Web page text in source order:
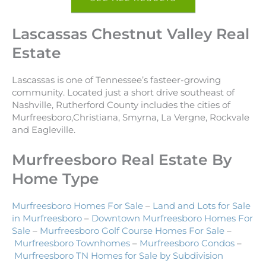
Lascassas Chestnut Valley Real
Estate
Lascassas is one of Tennessee’s fasteer-growing
community. Located just a short drive southeast of
Nashville, Rutherford County includes the cities of
Murfreesboro,Christiana, Smyrna, La Vergne, Rockvale
and Eagleville.
Murfreesboro Real Estate By
Home Type
Murfreesboro Homes For Sale – Land and Lots for Sale
in Murfreesboro – Downtown Murfreesboro Homes For
Sale – Murfreesboro Golf Course Homes For Sale –
Murfreesboro Townhomes – Murfreesboro Condos –
Murfreesboro TN Homes for Sale by Subdivision